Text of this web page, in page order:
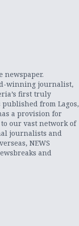
newspaper.
winning journalist,
first truly
from Lagos,
a provision for
our vast network of
journalists and
NEWS
and